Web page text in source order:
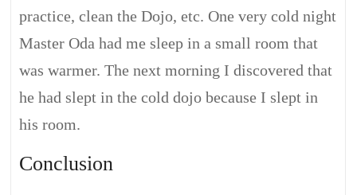
practice, clean the Dojo, etc. One very cold night
Master Oda had me sleep in a small room that
was warmer. The next morning I discovered that
he had slept in the cold dojo because I slept in
his room.
Conclusion